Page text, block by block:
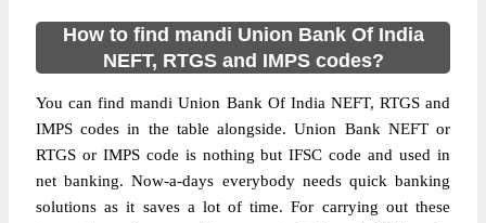
How to find mandi Union Bank Of India
NEFT, RTGS and IMPS codes?
You can find mandi Union Bank Of India NEFT, RTGS and
IMPS codes in the table alongside. Union Bank NEFT or
RTGS or IMPS code is nothing but IFSC code and used in
net banking. Now-a-days everybody needs quick banking
solutions as it saves a lot of time. For carrying out these